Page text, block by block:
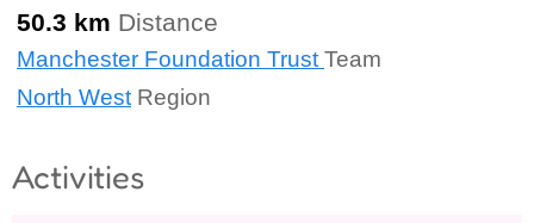
50.3 km Distance
Manchester Foundation TrustTeam
North West Region
Activities